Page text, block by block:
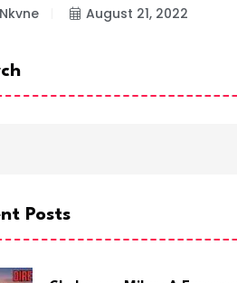
August 21, 2022
Posts